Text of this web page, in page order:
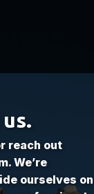
reach out
We’re
ourselves on